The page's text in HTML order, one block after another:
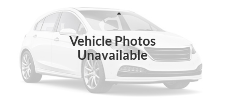
Vehicle Photos
Unavailable
38,018 mi Less
Suggested Retail Price:
Processing Fee:
Sale Price :
$35,799